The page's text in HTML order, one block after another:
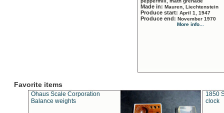
Made in: Mauren, Liechtenstein
Produce start: April 1, 1947
Produce end: November 1970
More info...
Favorite items
Ohaus Scale Corporation
Balance weights
1850
clock